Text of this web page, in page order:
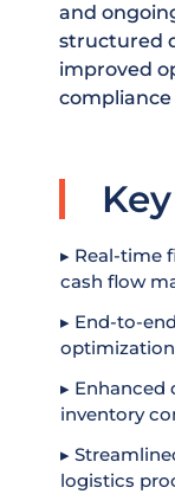
and
structured
improved
▸ Real-time
cash flow
▸ End-to-
optimization
▸ Enhanced
inventory
▸
logistics